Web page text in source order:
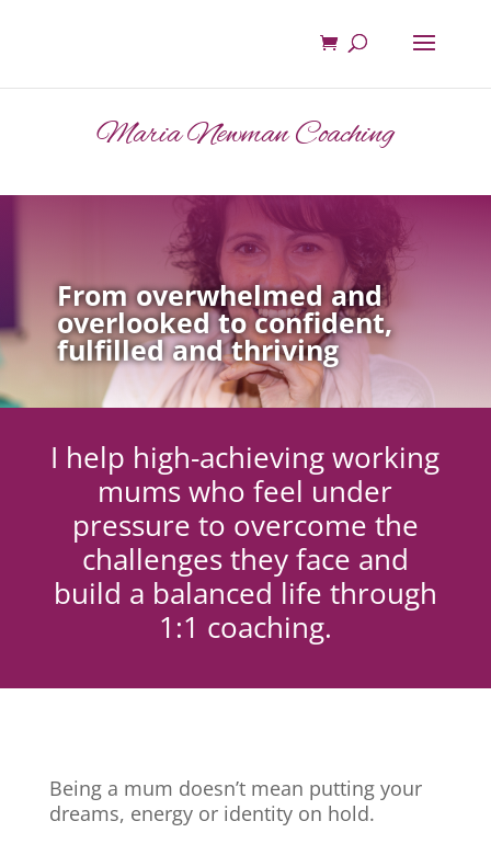
Maria Newman Coaching
From overwhelmed and
overlooked to confident,
fulfilled and thriving
I help high-achieving working
mums who feel under
pressure to overcome the
challenges they face and
build a balanced life through
1:1 coaching.
Being a mum doesn’t mean putting your
dreams, energy or identity on hold.